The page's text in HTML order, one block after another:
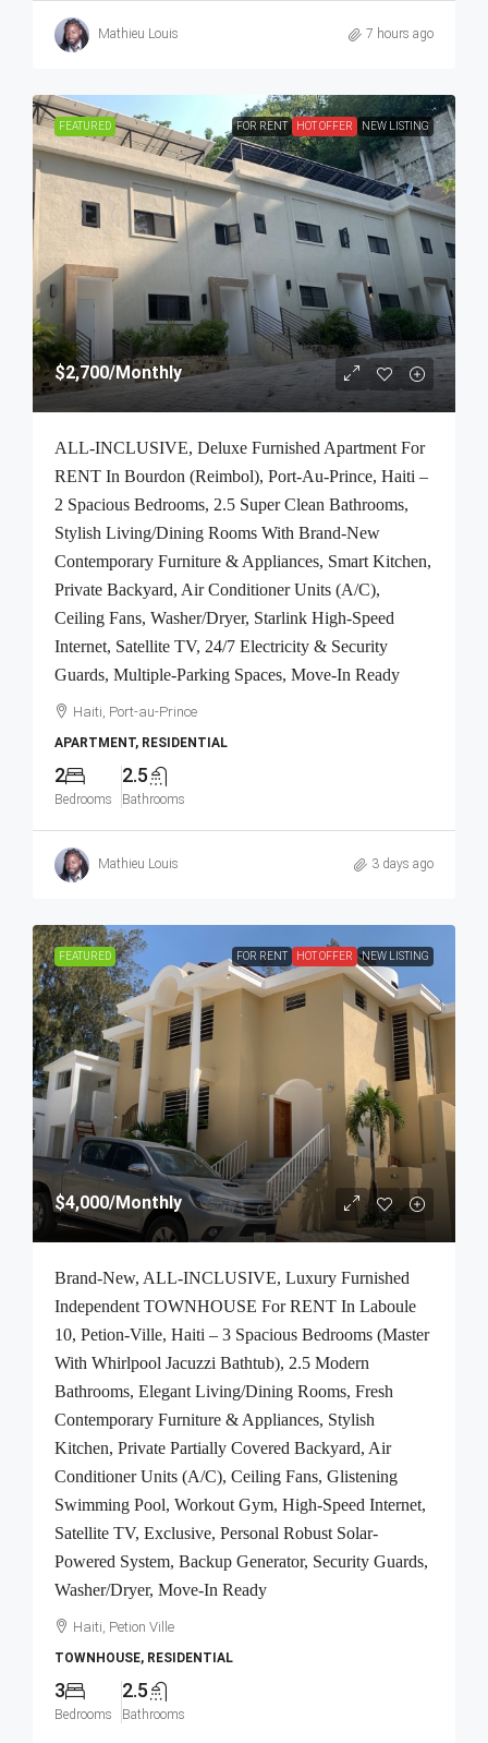
Mathieu Louis 7 hours ago
FEATURED FOR RENT HOT OFFER NEW LISTING
$2,700/Monthly
ALL-INCLUSIVE, Deluxe Furnished Apartment For
RENT In Bourdon (Reimbol), Port-Au-Prince, Haiti –
2 Spacious Bedrooms, 2.5 Super Clean Bathrooms,
Stylish Living/Dining Rooms With Brand-New
Contemporary Furniture & Appliances, Smart Kitchen,
Private Backyard, Air Conditioner Units (A/C),
Ceiling Fans, Washer/Dryer, Starlink High-Speed
Internet, Satellite TV, 24/7 Electricity & Security
Guards, Multiple-Parking Spaces, Move-In Ready
Haiti, Port-au-Prince
APARTMENT, RESIDENTIAL
2
Bedrooms
2.5
Bathrooms
Mathieu Louis 3 days ago
FEATURED FOR RENT HOT OFFER NEW LISTING
$4,000/Monthly
Brand-New, ALL-INCLUSIVE, Luxury Furnished
Independent TOWNHOUSE For RENT In Laboule
10, Petion-Ville, Haiti – 3 Spacious Bedrooms (Master
With Whirlpool Jacuzzi Bathtub), 2.5 Modern
Bathrooms, Elegant Living/Dining Rooms, Fresh
Contemporary Furniture & Appliances, Stylish
Kitchen, Private Partially Covered Backyard, Air
Conditioner Units (A/C), Ceiling Fans, Glistening
Swimming Pool, Workout Gym, High-Speed Internet,
Satellite TV, Exclusive, Personal Robust Solar-
Powered System, Backup Generator, Security Guards,
Washer/Dryer, Move-In Ready
Haiti, Petion Ville
TOWNHOUSE, RESIDENTIAL
3
Bedrooms
2.5
Bathrooms